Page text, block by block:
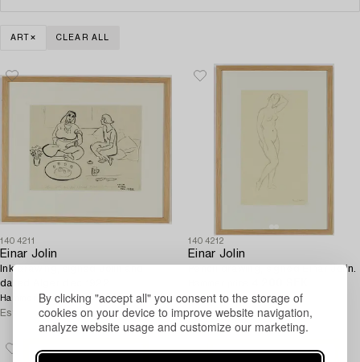
By clicking "accept all" you consent to the storage of
cookies on your device to improve website navigation,
analyze website usage and customize our marketing.
ART CLEAR ALL
1404211
Einar Jolin
Ink drawing, signed Jolin and
dated Alger dec 1922.
Hammer price 4 400 SEK
Estimate 4 000 SEK
1404212
Einar Jolin
Pencil drawing, signed Einar Jolin.
Estimate 4 000 SEK